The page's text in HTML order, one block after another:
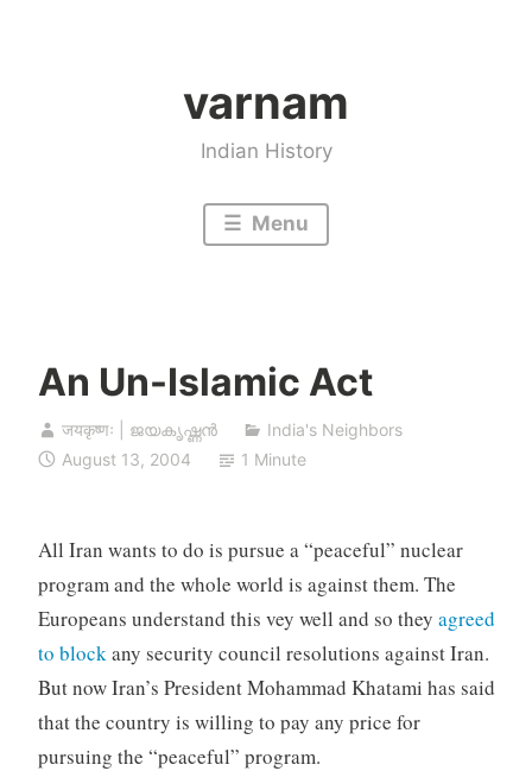
varnam
Indian History
Menu
An Un-Islamic Act
जयकृष्णः | ജയകൃഷ്ണൻ
India's Neighbors
August 13, 2004
1 Minute
All Iran wants to do is pursue a “peaceful” nuclear
program and the whole world is against them. The
Europeans understand this vey well and so they agreed
to blockany security council resolutions against Iran.
But now Iran’s President Mohammad Khatami has said
that the country is willing to pay any price for
pursuing the “peaceful” program.